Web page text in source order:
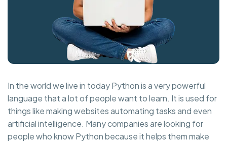
In the world we live in today Python is a very powerful
language that a lot of people want to learn. It is used for
things like making websites automating tasks and even
artificial intelligence. Many companies are looking for
people who know Python because it helps them make